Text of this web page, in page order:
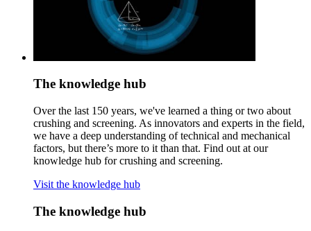
The knowledge hub
Over the last 150 years, we've learned a thing or two about
crushing and screening. As innovators and experts in the field,
we have a deep understanding of technical and mechanical
factors, but there’s more to it than that. Find out at our
knowledge hub for crushing and screening.
Visit the knowledge hub
The knowledge hub